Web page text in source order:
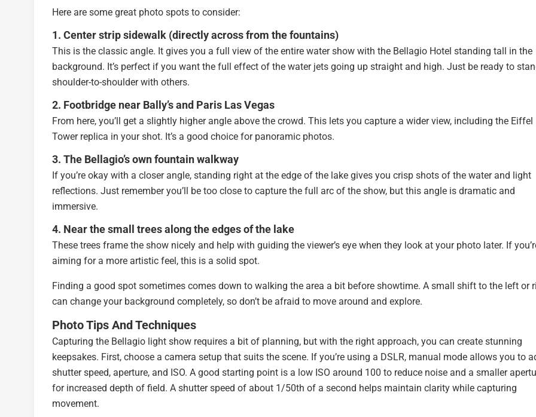
Here are some great photo spots to consider:
1. Center strip sidewalk (directly across from the fountains)
This is the classic angle. It gives you a full view of the entire water show with the Bellagio Hotel standing tall in the
background. It’s perfect if you want the full effect of the water jets going up straight and high. Just be ready to
shoulder-to-shoulder with others.
2. Footbridge near Bally’s and Paris Las Vegas
From here, you’ll get a slightly higher angle above the crowd. This lets you capture a wider view, including the Eiffel
Tower replica in your shot. It’s a good choice for panoramic photos.
3. The Bellagio’s own fountain walkway
If you’re okay with a closer angle, standing right at the edge of the lake gives you crisp shots of the water and light
reflections. Just remember you’ll be too close to capture the full arc of the show, but this angle is dramatic and
immersive.
4. Near the small trees along the edges of the lake
These trees frame the show nicely and help with guiding the viewer’s eye when they look at your photo later. If
aiming for a more artistic feel, this is a solid spot.
Finding a good spot sometimes comes down to walking the area a bit before showtime. A small shift to the left or
can change your background completely, so don’t be afraid to move around and explore.
Photo Tips And Techniques
Capturing the Bellagio light show requires a bit of planning, but with the right approach, you can create stunning
keepsakes. First, choose a camera setup that suits the scene. If you’re using a DSLR, manual mode allows you to
shutter speed, aperture, and ISO. A good starting point is a low ISO around 100 to reduce noise and a smaller
for increased depth of field. A shutter speed of about 1/50th of a second helps maintain clarity while capturing
movement.